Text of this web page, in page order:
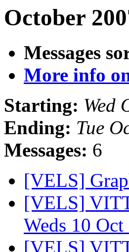
October
Messages
More info
Starting: Wed
Ending: Tue
Messages: 6
[VELS]
[VELS]
Weds 10 Oct
[VELS]